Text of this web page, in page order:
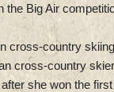
Big Air
cross-country
cross-country
she won the